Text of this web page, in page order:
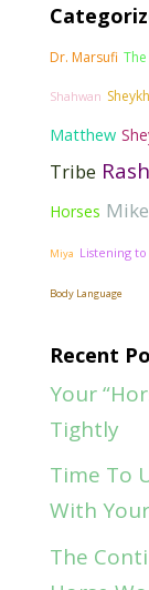
Dr. Marsufi
Shahwan
Matthew
Tribe
Horses
Miya Listening to
Body Language
Recent
Your
Tightly
Time To
With
The